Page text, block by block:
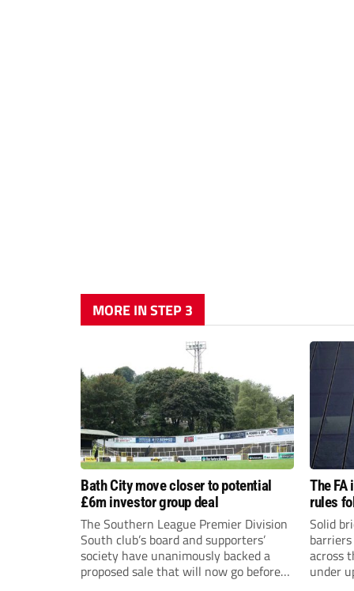
MORE IN STEP 3
Bath City move closer to potential
£6m investor group deal
The Southern League Premier Division
South club’s board and supporters’
society have unanimously backed a
proposed sale that will now go before
The
rules
Solid
across
under